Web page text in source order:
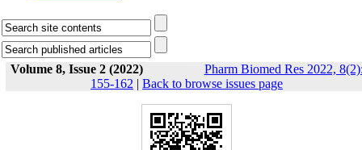
Volume 8, Issue 2 (2022)
Pharm Biomed Res 2022,
155-162 | Back to browse issues page